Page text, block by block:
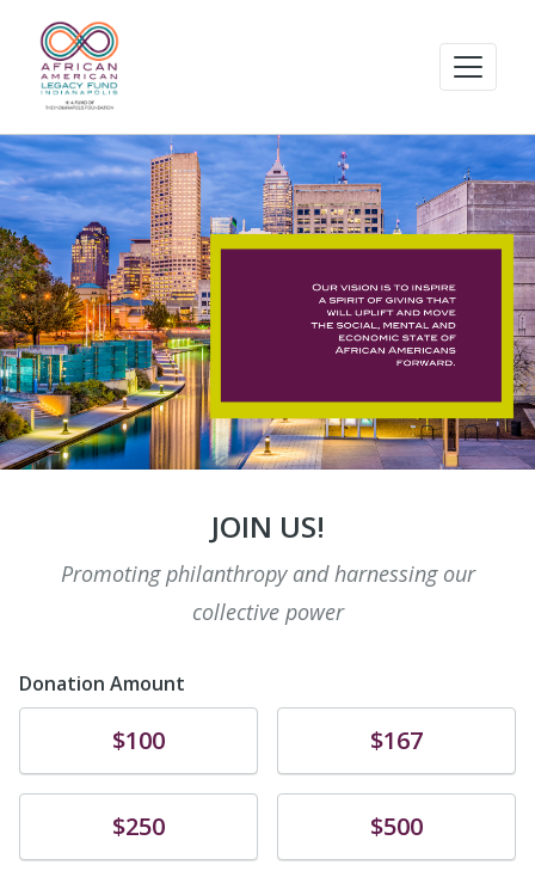
JOIN US!
Promoting philanthropy and harnessing our
collective power
Donation Amount
Donate$100 Donate$167
Donate$250 Donate$500